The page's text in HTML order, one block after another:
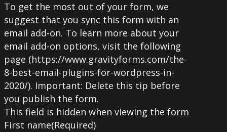
To get the most out of your form, we
suggest that you sync this form with an
email add-on. To learn more about your
email add-on options, visit the following
page (https://www.gravityforms.com/the-
8-best-email-plugins-for-wordpress-in-
2020/). Important: Delete this tip before
you publish the form.
This field is hidden when viewing the form
First name(Required)